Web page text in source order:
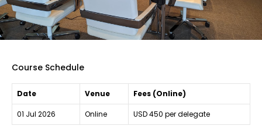
Course Schedule
Date Venue Fees (Online)
01 Jul 2026 Online USD 450 per delegate